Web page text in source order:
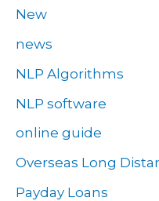
New
news
NLP Algorithms
NLP software
online guide
Overseas Long
Payday Loans